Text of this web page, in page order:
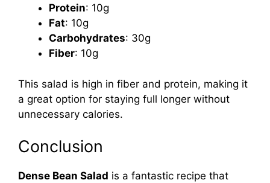
Protein: 10g
Fat: 10g
Carbohydrates: 30g
Fiber: 10g
This salad is high in fiber and protein, making it
a great option for staying full longer without
unnecessary calories.
Conclusion
Dense Bean Salad is a fantastic recipe that